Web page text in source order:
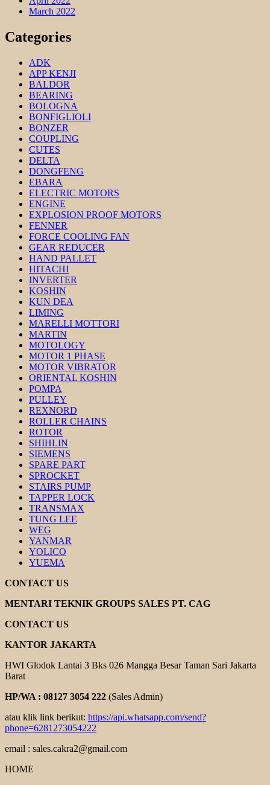
March 2022
Categories
ADK
APP KENJI
BALDOR
BEARING
BOLOGNA
BONFIGLIOLI
BONZER
COUPLING
CUTES
DELTA
DONGFENG
EBARA
ELECTRIC MOTORS
ENGINE
EXPLOSION PROOF MOTORS
FENNER
FORCE COOLING FAN
GEAR REDUCER
HAND PALLET
HITACHI
INVERTER
KOSHIN
KUN DEA
LIMING
MARELLI MOTTORI
MARTIN
MOTOLOGY
MOTOR 1 PHASE
MOTOR VIBRATOR
ORIENTAL KOSHIN
POMPA
PULLEY
REXNORD
ROLLER CHAINS
ROTOR
SHIHLIN
SIEMENS
SPARE PART
SPROCKET
STAIRS PUMP
TAPPER LOCK
TRANSMAX
TUNG LEE
WEG
YANMAR
YOLICO
YUEMA
CONTACT US
MENTARI TEKNIK GROUPS SALES PT. CAG
CONTACT US
KANTOR JAKARTA
HWI Glodok Lantai 3 Bks 026 Mangga Besar Taman Sari Jakarta
Barat
HP/WA : 08127 3054 222 (Sales Admin)
atau klik link berikut: https://api.whatsapp.com/send?
phone=6281273054222
email : sales.cakra2@gmail.com
HOME